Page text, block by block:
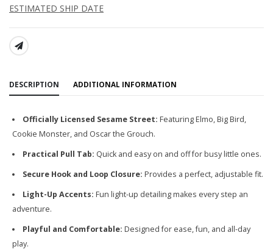
ESTIMATED SHIP DATE
SHARE:
DESCRIPTION ADDITIONAL INFORMATION
Officially Licensed Sesame Street: Featuring Elmo, Big Bird,
Cookie Monster, and Oscar the Grouch.
Practical Pull Tab: Quick and easy on and off for busy little ones.
Secure Hook and Loop Closure: Provides a perfect, adjustable fit.
Light-Up Accents: Fun light-up detailing makes every step an
adventure.
Playful and Comfortable: Designed for ease, fun, and all-day
play.